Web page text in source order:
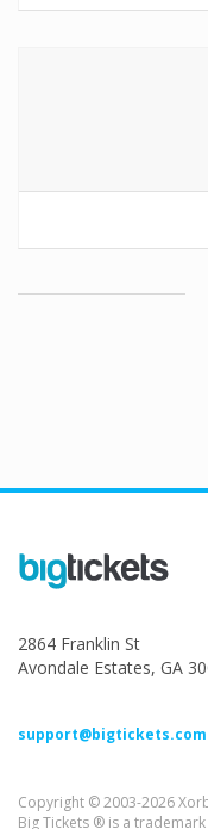
2864 Franklin St
Avondale Estates, GA
support@bigtickets.com
Copyright © 2003-2026
Big Tickets ® is a